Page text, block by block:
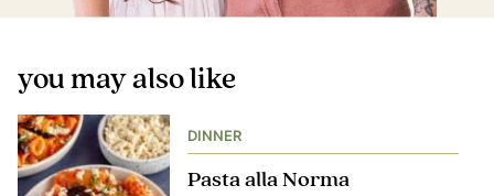
you may also like
DINNER
Pasta alla Norma